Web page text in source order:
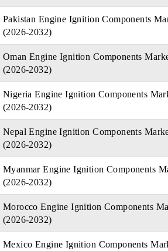
Pakistan Engine Ignition Components
(2026-2032)
Oman Engine Ignition Components
(2026-2032)
Nigeria Engine Ignition Components
(2026-2032)
Nepal Engine Ignition Components
(2026-2032)
Myanmar Engine Ignition Components
(2026-2032)
Morocco Engine Ignition Components
(2026-2032)
Mexico Engine Ignition Components